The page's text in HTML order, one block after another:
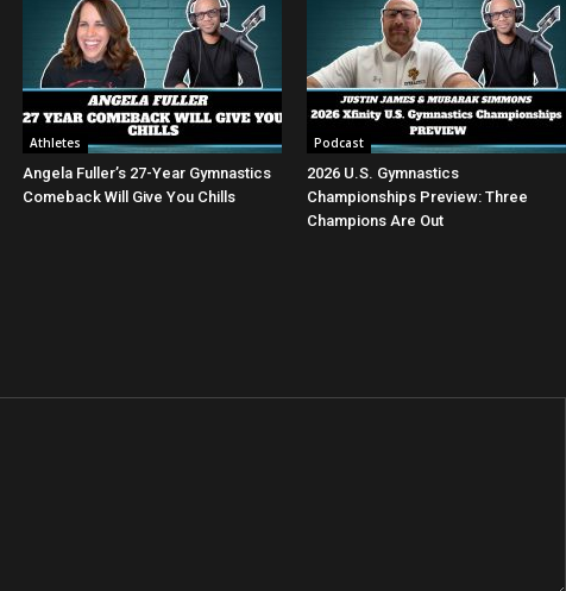
Athletes
Angela Fuller’s 27-Year Gymnastics
Comeback Will Give You Chills
Podcast
2026 U.S. Gymnastics
Championships Preview: Three
Champions Are Out